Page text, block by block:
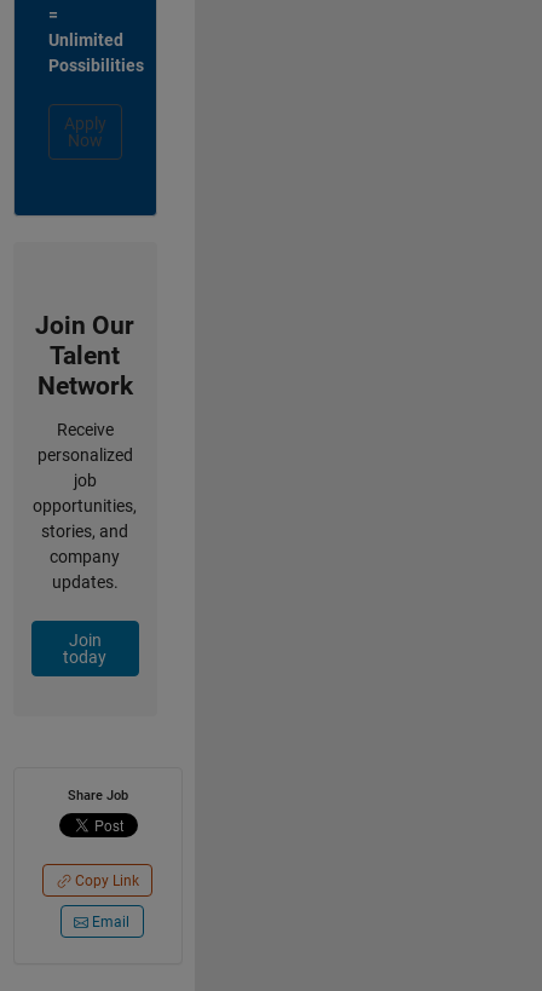
=
Unlimited
Possibilities
Apply
Now
Join Our
Talent
Network
Receive
personalized
job
opportunities,
stories, and
company
updates.
Join
today
Share Job
Copy Link
Email